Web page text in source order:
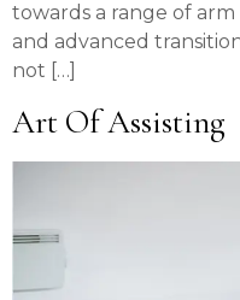
towards a range of arm
and advanced
not […]
Art Of Assisting